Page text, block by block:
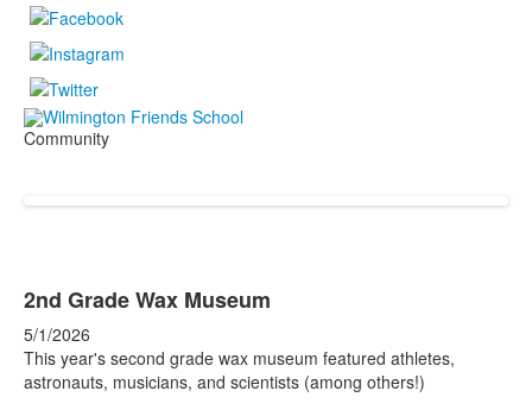
Community
2nd Grade Wax Museum
5/1/2026
This year's second grade wax museum featured athletes,
astronauts, musicians, and scientists (among others!)